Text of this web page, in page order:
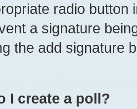
radio button
a signature
the add signature
I create a poll?